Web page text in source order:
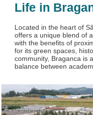
Life in
Located in the heart of
offers a unique blend of
with the benefits of
for its green spaces,
community, Braganca is
balance between